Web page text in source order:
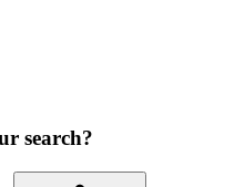
search?